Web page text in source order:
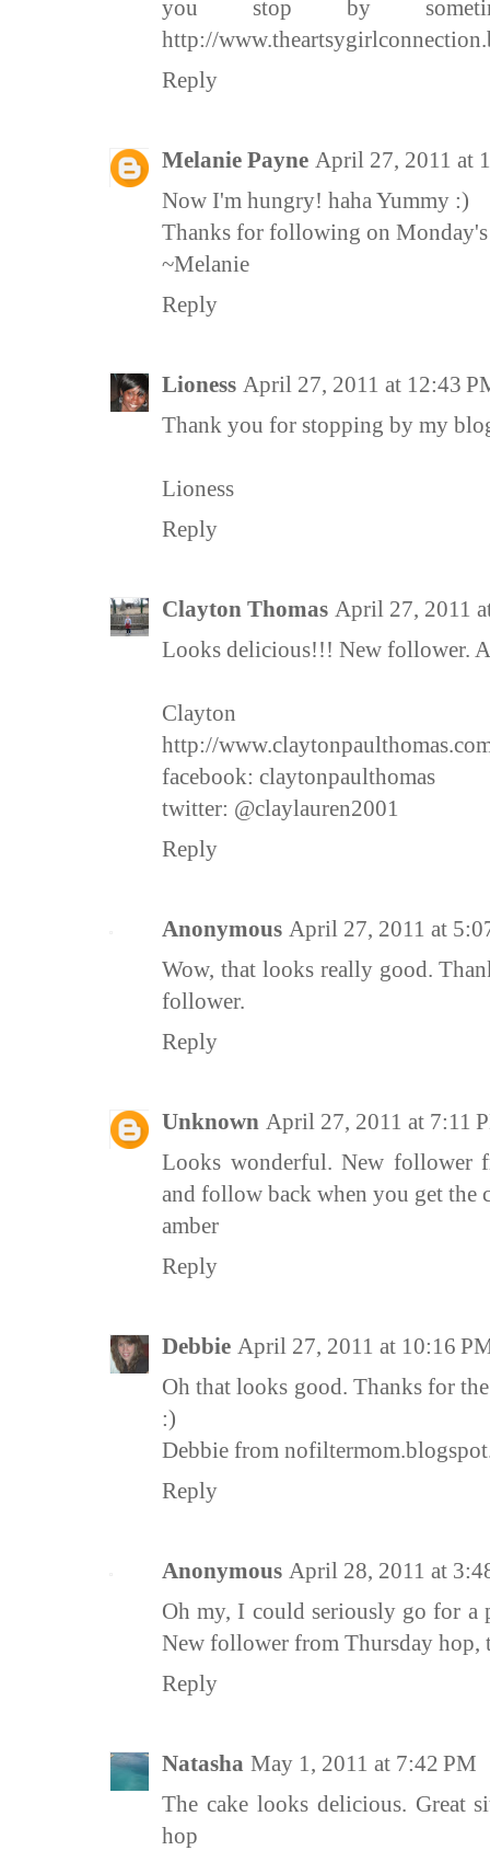
you stop by
http://
Reply
Melanie Payne April 27, 2011 at
Now I'm hungry! haha Yummy :)
Thanks for following on
~Melanie
Reply
Lioness April 27, 2011 at 12:43
Thank you for stopping by my
Lioness
Reply
Clayton Thomas April 27, 2011
Looks delicious!!! New follower.
Clayton
http://
facebook: claytonpaulthomas
twitter: @claylauren2001
Reply
Anonymous April 27, 2011 at
Wow, that looks really good.
follower.
Reply
Unknown April 27, 2011 at 7:11
Looks wonderful. New follower
and follow back when you get the
amber
Reply
Debbie April 27, 2011 at 10:16
Oh that looks good. Thanks for
:)
Debbie from
Reply
Anonymous April 28, 2011 at
Oh my, I could seriously go for a
New follower from Thursday
Reply
Natasha May 1, 2011 at 7:42 PM
The cake looks delicious. Great
hop